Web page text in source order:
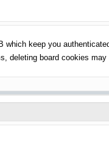
which keep you
deleting board cookies may